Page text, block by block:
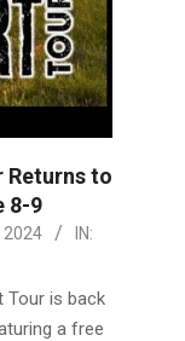
Returns to
8-9
2024
IN:
Tour is back
a free